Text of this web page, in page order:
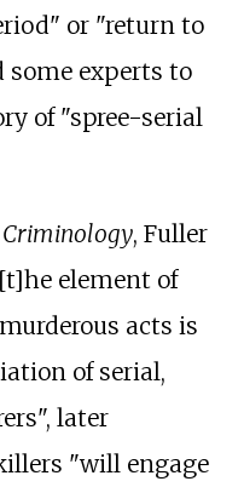
or "return to
some experts to
of "spree-serial
Criminology, Fuller
element of
acts is
of serial,
later
"will engage